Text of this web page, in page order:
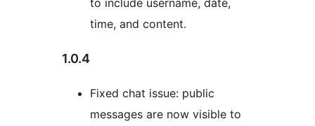
time, and content.
1.0.4
Fixed chat issue: public
messages are now visible to